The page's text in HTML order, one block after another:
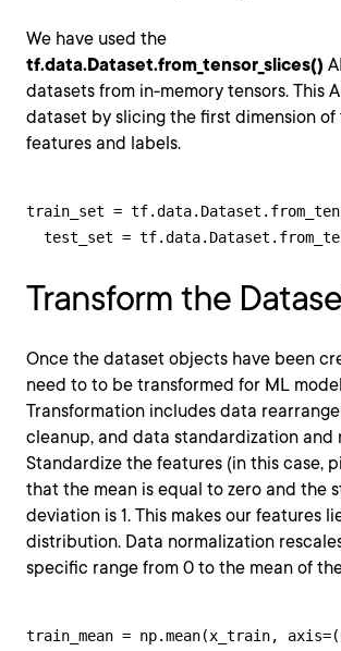
We have used the
tf.data.Dataset.from_tensor_slices()
datasets from in-memory tensors. This
dataset by slicing the first dimension
features and labels.
train_set =
test_set =
Transform the
Once the dataset objects have been
need to to be transformed for ML
Transformation includes data
cleanup, and data standardization and
Standardize the features (in this case,
that the mean is equal to zero and the
deviation is 1. This makes our features
distribution. Data normalization
specific range from 0 to the mean of
train_mean = np.mean(x_train,